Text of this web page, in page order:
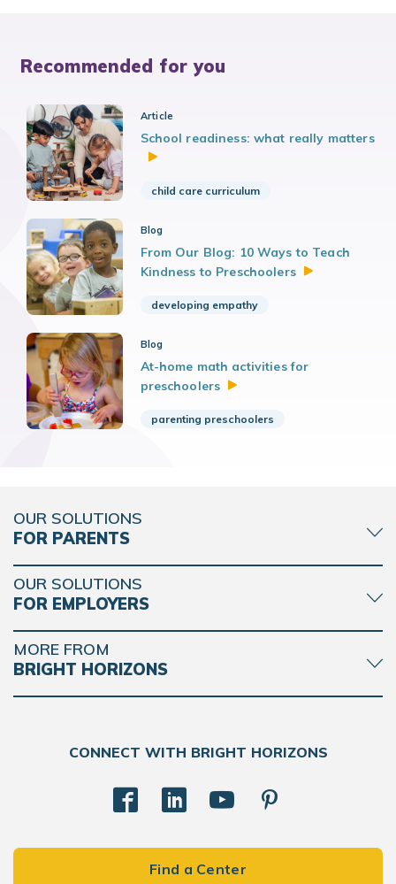
Recommended for you
Article
School readiness: what really matters
child care curriculum
Blog
From Our Blog: 10 Ways to Teach
Kindness to Preschoolers
developing empathy
Blog
At-home math activities for
preschoolers
parenting preschoolers
OUR SOLUTIONS
FOR PARENTS
OUR SOLUTIONS
FOR EMPLOYERS
MORE FROM
BRIGHT HORIZONS
CONNECT WITH BRIGHT HORIZONS
Find a Center